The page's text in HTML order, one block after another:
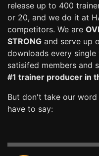
release up to 400
or 20, and we do it at
competitors. We are
STRONG and serve up
downloads every
satisifed members and
#1 trainer producer in
But don't take our
have to say: